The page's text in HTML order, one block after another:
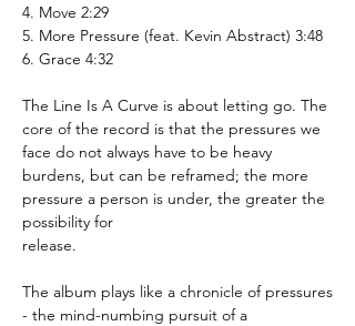
4. Move 2:29
5. More Pressure (feat. Kevin Abstract) 3:48
6. Grace 4:32
The Line Is A Curve is about letting go. The
core of the record is that the pressures we
face do not always have to be heavy
burdens, but can be reframed; the more
pressure a person is under, the greater the
possibility for
release.
The album plays like a chronicle of pressures
- the mind-numbing pursuit of a